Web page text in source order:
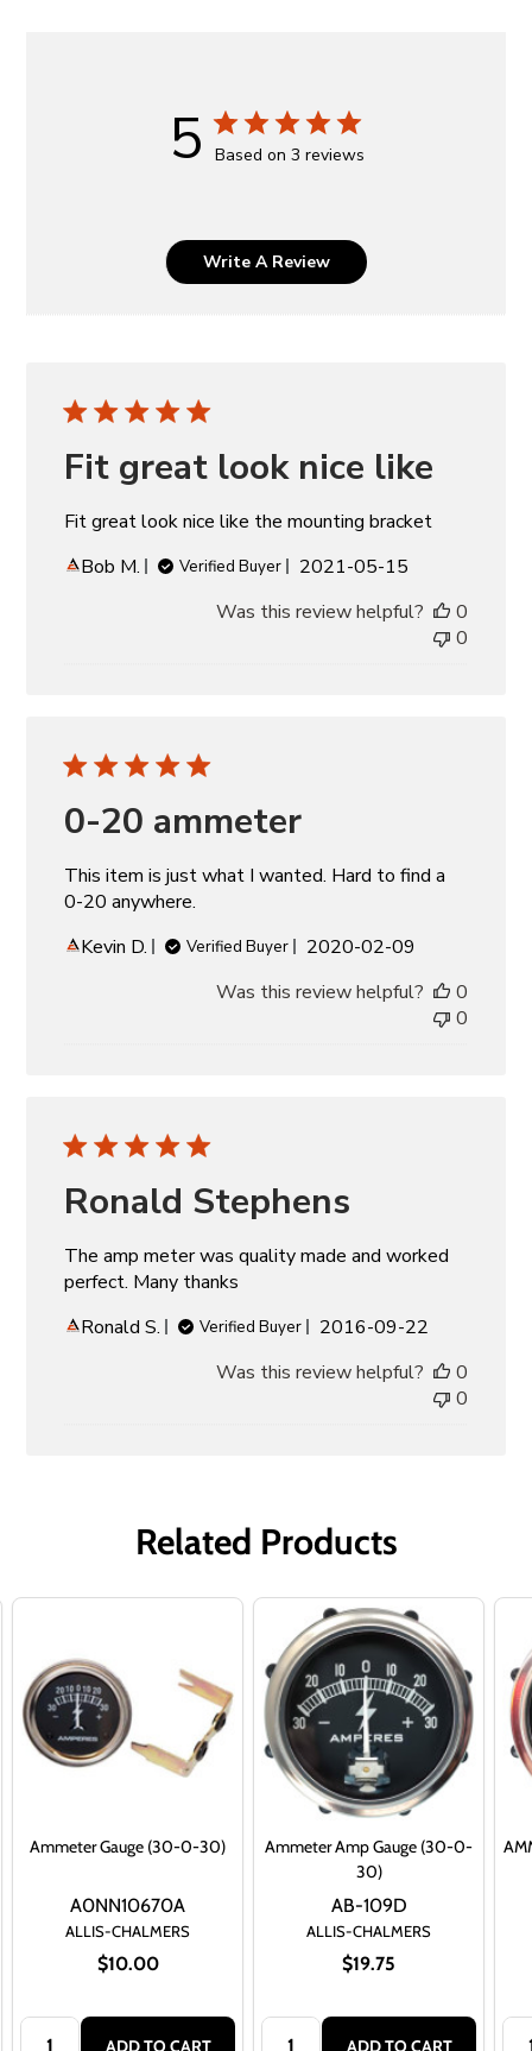
5 Based on 3 reviews
Write A Review
Fit great look nice like
Fit great look nice like the mounting bracket
Bob M.
Verified Buyer
Published
2021-05-15
Was this review helpful?
0
0
0-20 ammeter
This item is just what I wanted. Hard to find a
0-20 anywhere.
Kevin D.
Verified Buyer
Published
2020-02-09
Was this review helpful?
0
0
Ronald Stephens
The amp meter was quality made and worked
perfect. Many thanks
Ronald S.
Verified Buyer
Published
2016-09-22
Was this review helpful?
0
0
Related Products
Ammeter Gauge (30-0-30)
ALLIS-CHALMERS
$10.00
A0NN10670A
Quantity:
ADD TO CART
Ammeter Amp Gauge (30-0-
30)
ALLIS-CHALMERS
$19.75
AB-109D
Quantity:
ADD TO CART